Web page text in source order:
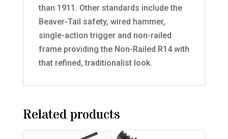
than 1911. Other standards include the
Beaver-Tail safety, wired hammer,
single-action trigger and non-railed
frame providing the Non-Railed R14 with
that refined, traditionalist look.
Related products